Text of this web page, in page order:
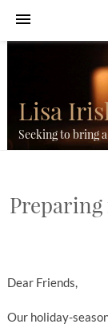
Lisa
Seeking to bring
Dear Friends,
Our holiday-